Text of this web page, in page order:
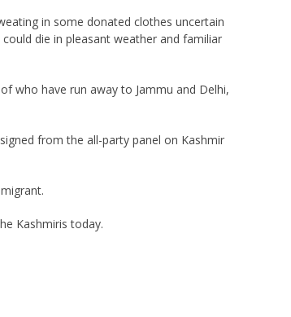
in some donated clothes uncertain
die in pleasant weather and familiar
who have run away to Jammu and Delhi,
from the all-party panel on Kashmir
Kashmiris today.